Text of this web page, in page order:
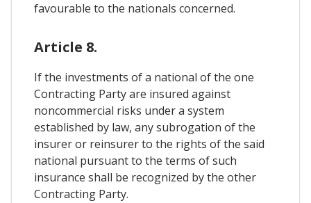
favourable to the nationals concerned.
Article 8.
If the investments of a national of the one
Contracting Party are insured against
noncommercial risks under a system
established by law, any subrogation of the
insurer or reinsurer to the rights of the said
national pursuant to the terms of such
insurance shall be recognized by the other
Contracting Party.